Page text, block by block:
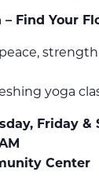
Find Your
yoga
Friday &
Center